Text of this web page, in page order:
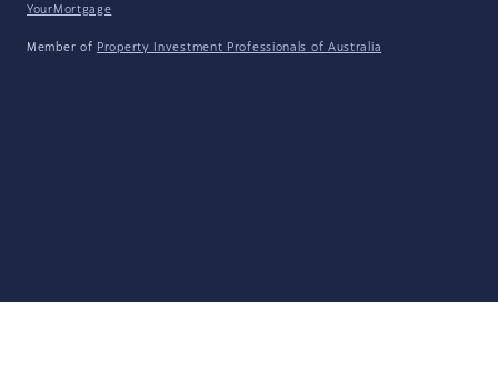
YourMortgage
Member of Property Investment Professionals of Australia